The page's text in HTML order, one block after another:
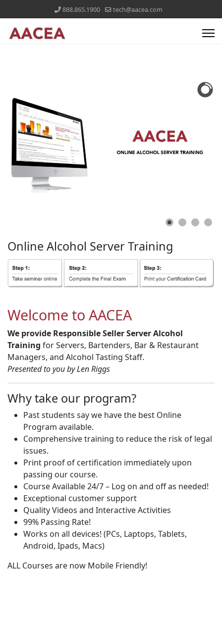
888.865.1900 tech@aacea.com
Online Alcohol ServerTraining
Welcome to AACEA
We provide Responsible Seller Server Alcohol
Training for Servers, Bartenders, Bar & Restaurant
Managers, and Alcohol Tasting Staff.
Presented to you by Len Riggs
Why take our program?
Past students say we have the best Online
Program available.
Comprehensive training to reduce the risk of legal
issues.
Print proof of certification immediately upon
passing our course.
Course Available 24/7 – Log on and off as needed!
Exceptional customer support
Quality Videos and Interactive Activities
99% Passing Rate!
Works on all devices! (PCs, Laptops, Tablets,
Android, Ipads, Macs)
ALL Courses are now Mobile Friendly!